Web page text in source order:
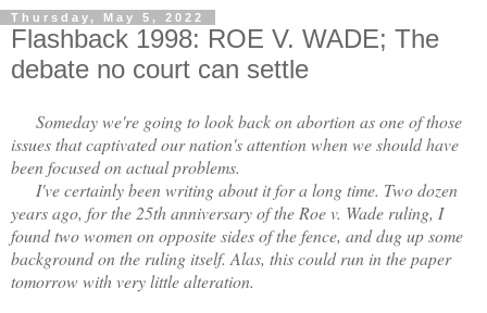
Thursday, May 5, 2022
Flashback 1998: ROE V. WADE; The
debate no court can settle
Someday we're going to look back on abortion as one of those
issues that captivated our nation's attention when we should have
been focused on actual problems.
I've certainly been writing about it for a long time. Two dozen
years ago, for the 25th anniversary of the Roe v. Wade ruling, I
found two women on opposite sides of the fence, and dug up some
background on the ruling itself. Alas, this could run in the paper
tomorrow with very little alteration.